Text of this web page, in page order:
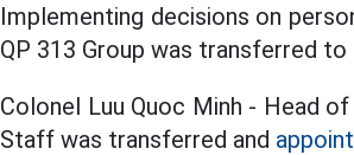
Implementing decisions on
QP 313 Group was transferred to
Colonel Luu Quoc Minh - Head
Staff was transferred and